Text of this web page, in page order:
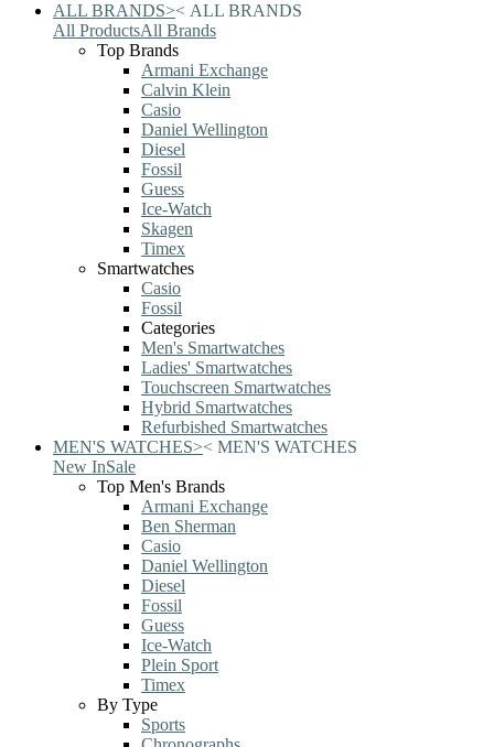
ALL BRANDS>< ALL BRANDS
All ProductsAll Brands
Top Brands
Armani Exchange
Calvin Klein
Casio
Daniel Wellington
Diesel
Fossil
Guess
Ice-Watch
Skagen
Timex
Smartwatches
Casio
Fossil
Categories
Men's Smartwatches
Ladies' Smartwatches
Touchscreen Smartwatches
Hybrid Smartwatches
Refurbished Smartwatches
MEN'S WATCHES>< MEN'S WATCHES
New InSale
Top Men's Brands
Armani Exchange
Ben Sherman
Casio
Daniel Wellington
Diesel
Fossil
Guess
Ice-Watch
Plein Sport
Timex
By Type
Sports